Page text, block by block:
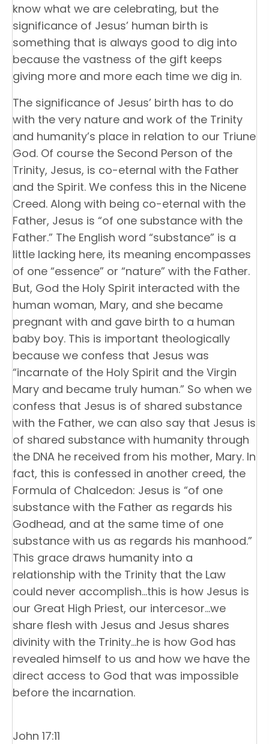
know what we are celebrating, but the
significance of Jesus’ human birth is
something that is always good to dig into
because the vastness of the gift keeps
giving more and more each time we dig in.
The significance of Jesus’ birth has to do
with the very nature and work of the Trinity
and humanity’s place in relation to our Triune
God. Of course the Second Person of the
Trinity, Jesus, is co-eternal with the Father
and the Spirit. We confess this in the Nicene
Creed. Along with being co-eternal with the
Father, Jesus is “of one substance with the
Father.” The English word “substance” is a
little lacking here, its meaning encompasses
of one “essence” or “nature” with the Father.
But, God the Holy Spirit interacted with the
human woman, Mary, and she became
pregnant with and gave birth to a human
baby boy. This is important theologically
because we confess that Jesus was
“incarnate of the Holy Spirit and the Virgin
Mary and became truly human.” So when we
confess that Jesus is of shared substance
with the Father, we can also say that Jesus is
of shared substance with humanity through
the DNA he received from his mother, Mary. In
fact, this is confessed in another creed, the
Formula of Chalcedon: Jesus is “of one
substance with the Father as regards his
Godhead, and at the same time of one
substance with us as regards his manhood.”
This grace draws humanity into a
relationship with the Trinity that the Law
could never accomplish…this is how Jesus is
our Great High Priest, our intercesor…we
share flesh with Jesus and Jesus shares
divinity with the Trinity…he is how God has
revealed himself to us and how we have the
direct access to God that was impossible
before the incarnation.
John 17:11